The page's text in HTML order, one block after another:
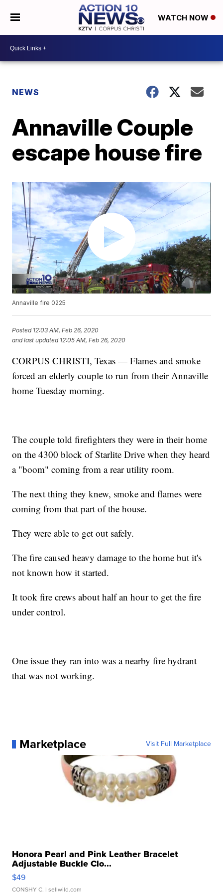
WATCH NOW
NEWS
Annaville Couple
escape house fire
Annaville fire 0225
Posted 12:03 AM, Feb 26, 2020
and last updated 12:05 AM, Feb 26, 2020
CORPUS CHRISTI, Texas — Flames and smoke
forced an elderly couple to run from their Annaville
home Tuesday morning.
The couple told firefighters they were in their home
on the 4300 block of Starlite Drive when they heard
a "boom" coming from a rear utility room.
The next thing they knew, smoke and flames were
coming from that part of the house.
They were able to get out safely.
The fire caused heavy damage to the home but it's
not known how it started.
It took fire crews about half an hour to get the fire
under control.
One issue they ran into was a nearby fire hydrant
that was not working.
Marketplace Visit Full Marketplace
Honora Pearl and Pink Leather Bracelet
Adjustable Buckle Clo...
$49
CONSHY C. | sellwild.com